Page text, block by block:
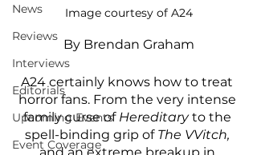
News
Reviews
Interviews
Editorials
Upcoming Events
Event Coverage
Image courtesy of A24
By Brendan Graham
A24 certainly knows how to treat
horror fans. From the very intense
family curse of Hereditary to the
spell-binding grip of The VVitch,
and an extreme breakup in